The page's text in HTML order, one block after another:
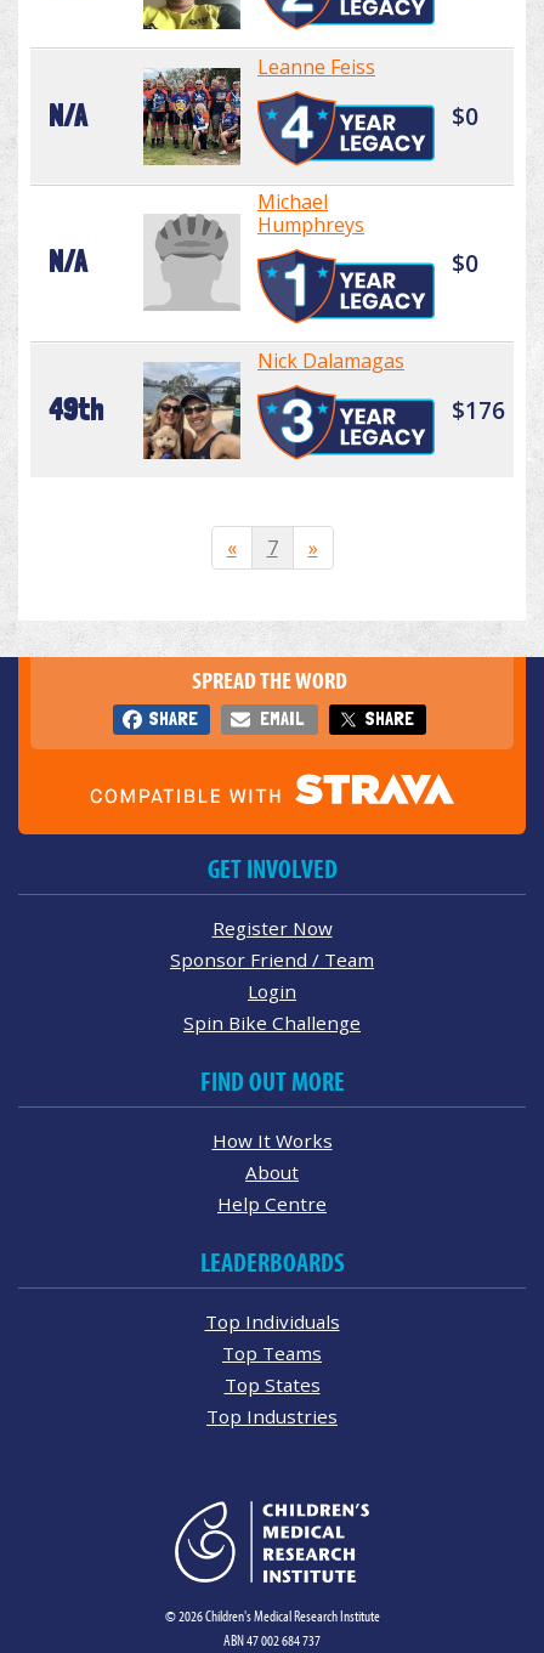
N/A
Leanne Feiss
$0
N/A
Michael
Humphreys
$0
49th
Nick Dalamagas
$176
« 7 »
SPREAD THE WORD
SHARE EMAIL SHARE
GET INVOLVED
Register Now
Sponsor Friend / Team
Login
Spin Bike Challenge
FIND OUT MORE
How It Works
About
Help Centre
LEADERBOARDS
Top Individuals
Top Teams
Top States
Top Industries
© 2026 Children's Medical Research Institute
ABN 47 002 684 737